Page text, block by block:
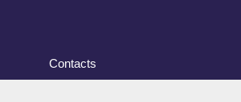
Contacts